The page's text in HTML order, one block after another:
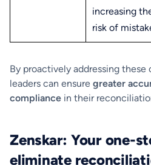
increasing
risk of
By proactively addressing
leaders can ensure greater
compliance in their
Zenskar: Your one-
eliminate